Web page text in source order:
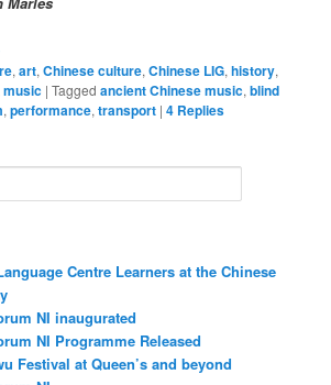
,art,Chinese culture,Chinese LIG,history,
music |Tagged ancient Chinese music,blind
,performance,transport |4 Replies
Centre Learners at the Chinese
NI inaugurated
NI Programme Released
Festival at Queen’s and beyond